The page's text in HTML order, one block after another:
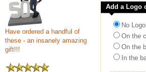
Have ordered a handful of
these - an insanely amazing
gift!!!
Add a Logo
No Logo
On the
On the
In the